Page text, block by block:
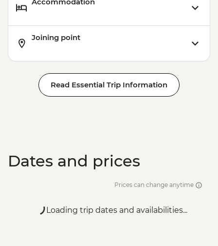
Accommodation
Joining point
Read Essential Trip Information
Dates and prices
Prices can change anytime
Loading trip dates and availabilities...